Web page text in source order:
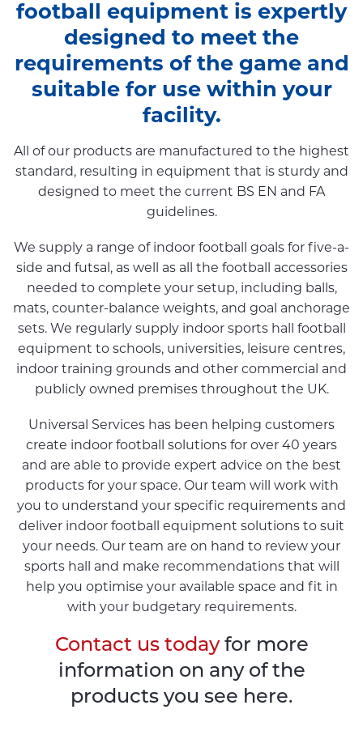
football equipment is expertly
designed to meet the
requirements of the game and
suitable for use within your
facility.
All of our products are manufactured to the highest
standard, resulting in equipment that is sturdy and
designed to meet the current BS EN and FA
guidelines.
We supply a range of indoor football goals for five-a-
side and futsal, as well as all the football accessories
needed to complete your setup, including balls,
mats, counter-balance weights, and goal anchorage
sets. We regularly supply indoor sports hall football
equipment to schools, universities, leisure centres,
indoor training grounds and other commercial and
publicly owned premises throughout the UK.
Universal Services has been helping customers
create indoor football solutions for over 40 years
and are able to provide expert advice on the best
products for your space. Our team will work with
you to understand your specific requirements and
deliver indoor football equipment solutions to suit
your needs. Our team are on hand to review your
sports hall and make recommendations that will
help you optimise your available space and fit in
with your budgetary requirements.
Contact us todayfor more
information on any of the
products you see here.